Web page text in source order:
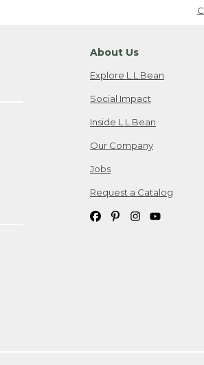
About Us
Explore L.L.Bean
Social Impact
Inside L.L.Bean
Our Company
Jobs
Request a Catalog